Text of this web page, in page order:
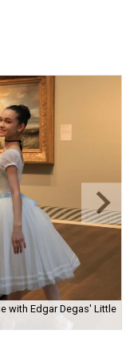
with Edgar Degas' Little